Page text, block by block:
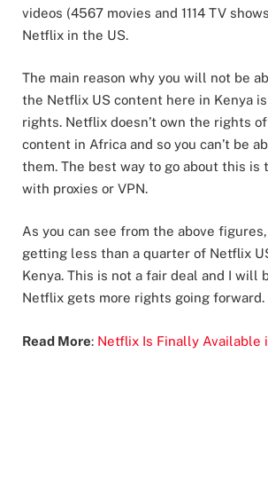
videos (4567 movies and 1114 TV
Netflix in the US.
The main reason why you will not be
the Netflix US content here in Kenya
rights. Netflix doesn’t own the rights
content in Africa and so you can’t be
them. The best way to go about this is
with proxies or VPN.
As you can see from the above
getting less than a quarter of Netflix
Kenya. This is not a fair deal and I will
Netflix gets more rights going forward.
Read More: Netflix Is Finally Available